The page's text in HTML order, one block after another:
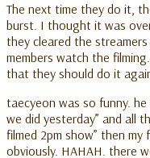
The next time they do it,
burst. I thought it was
they cleared the
members watch the
that they should do it
taecyeon was so funny.
we did yesterday” and all
filmed 2pm show” then
obviously. HAHAH. there